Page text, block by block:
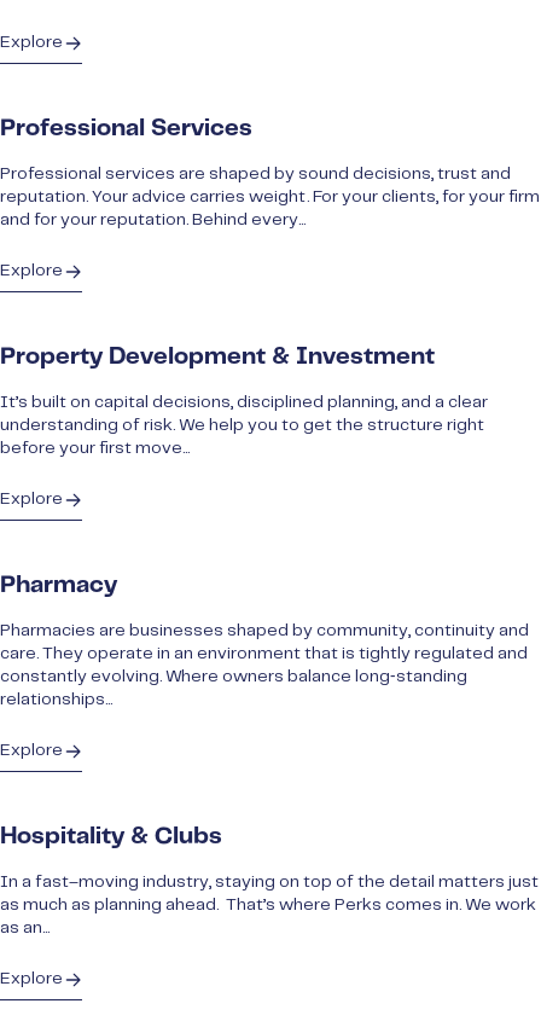
Explore
Professional Services
Professional services are shaped by sound decisions, trust and
reputation. Your advice carries weight. For your clients, for your firm
and for your reputation. Behind every...
Explore
Property Development & Investment
It’s built on capital decisions, disciplined planning, and a clear
understanding of risk. We help you to get the structure right
before your first move...
Explore
Pharmacy
Pharmacies are businesses shaped by community, continuity and
care. They operate in an environment that is tightly regulated and
constantly evolving. Where owners balance long‑standing
relationships...
Explore
Hospitality & Clubs
In a fast–moving industry, staying on top of the detail matters just
as much as planning ahead. That’s where Perks comes in. We work
as an...
Explore